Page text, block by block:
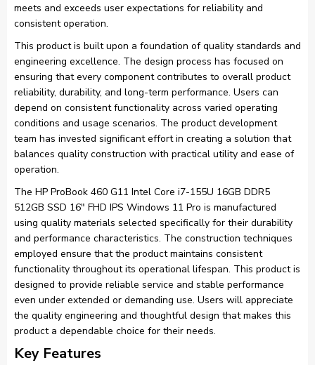
meets and exceeds user expectations for reliability and
consistent operation.
This product is built upon a foundation of quality standards and
engineering excellence. The design process has focused on
ensuring that every component contributes to overall product
reliability, durability, and long-term performance. Users can
depend on consistent functionality across varied operating
conditions and usage scenarios. The product development
team has invested significant effort in creating a solution that
balances quality construction with practical utility and ease of
operation.
The HP ProBook 460 G11 Intel Core i7-155U 16GB DDR5
512GB SSD 16″ FHD IPS Windows 11 Pro is manufactured
using quality materials selected specifically for their durability
and performance characteristics. The construction techniques
employed ensure that the product maintains consistent
functionality throughout its operational lifespan. This product is
designed to provide reliable service and stable performance
even under extended or demanding use. Users will appreciate
the quality engineering and thoughtful design that makes this
product a dependable choice for their needs.
Key Features